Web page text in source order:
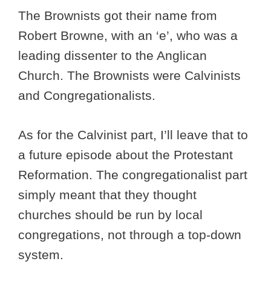
The Brownists got their name from
Robert Browne, with an ‘e’, who was a
leading dissenter to the Anglican
Church. The Brownists were Calvinists
and Congregationalists.
As for the Calvinist part, I’ll leave that to
a future episode about the Protestant
Reformation. The congregationalist part
simply meant that they thought
churches should be run by local
congregations, not through a top-down
system.